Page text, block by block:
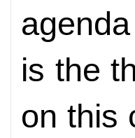
is the
on this